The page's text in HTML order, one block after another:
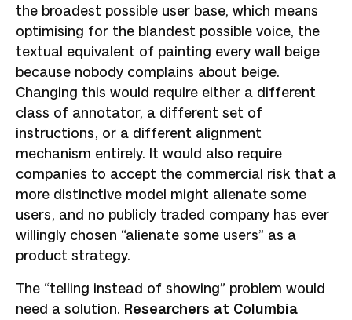
the broadest possible user base, which means
optimising for the blandest possible voice, the
textual equivalent of painting every wall beige
because nobody complains about beige.
Changing this would require either a different
class of annotator, a different set of
instructions, or a different alignment
mechanism entirely. It would also require
companies to accept the commercial risk that a
more distinctive model might alienate some
users, and no publicly traded company has ever
willingly chosen “alienate some users” as a
product strategy.
The “telling instead of showing” problem would
need a solution. Researchers at Columbia